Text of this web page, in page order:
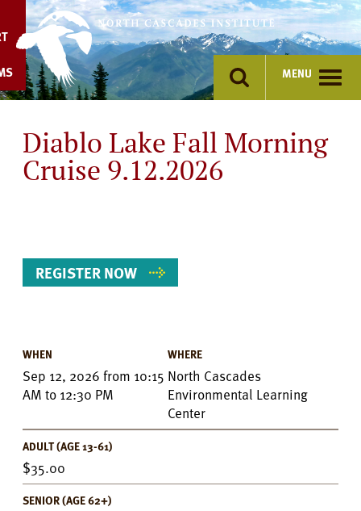
content
MENU
Diablo Lake Fall Morning
Cruise 9.12.2026
REGISTER NOW
Event
Details
WHEN
Sep 12, 2026 from 10:15
AM to 12:30 PM
WHERE
North Cascades
Environmental Learning
Center
ADULT (AGE 13-61)
35.00
SENIOR (AGE 62+)